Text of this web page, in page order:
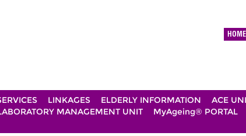
HOME
LINKAGES ELDERLY INFORMATION ACE
MANAGEMENT UNIT MyAgeing® PORTAL